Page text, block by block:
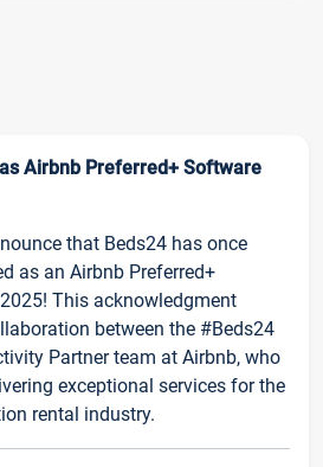
Airbnb Preferred+ Software
that Beds24 has once
as an Airbnb Preferred+
This acknowledgment
between the #Beds24
Partner team at Airbnb, who
exceptional services for the
rental industry.